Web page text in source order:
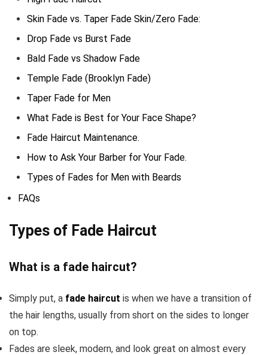
Skin Fade vs. Taper Fade Skin/Zero Fade:
Drop Fade vs Burst Fade
Bald Fade vs Shadow Fade
Temple Fade (Brooklyn Fade)
Taper Fade for Men
What Fade is Best for Your Face Shape?
Fade Haircut Maintenance.
How to Ask Your Barber for Your Fade.
Types of Fades for Men with Beards
FAQs
Types of Fade Haircut
What is a fade haircut?
Simply put, a fade haircut is when we have a transition of
the hair lengths, usually from short on the sides to longer
on top.
Fades are sleek, modern, and look great on almost every